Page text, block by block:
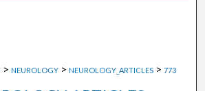
> NEUROLOGY > NEUROLOGY_ARTICLES > 773